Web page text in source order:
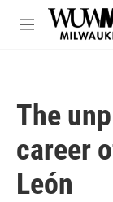
Skip to main
M
The
career
León